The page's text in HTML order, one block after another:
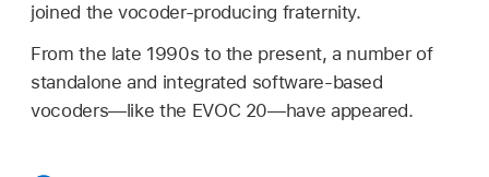
joined the vocoder-producing fraternity.
From the late 1990s to the present, a number of
standalone and integrated software-based
vocoders—like the EVOC 20—have appeared.